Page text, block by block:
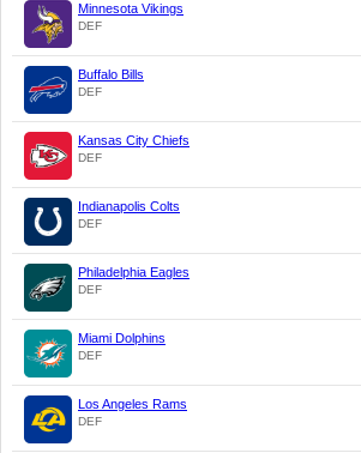
Minnesota Vikings
DEF
Buffalo Bills
DEF
Kansas City Chiefs
DEF
Indianapolis Colts
DEF
Philadelphia Eagles
DEF
Miami Dolphins
DEF
Los Angeles Rams
DEF